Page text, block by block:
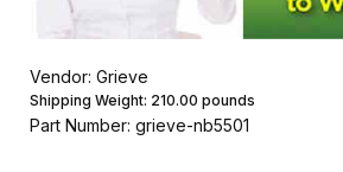
Vendor: Grieve
Shipping Weight: 210.00 pounds
Part Number: grieve-nb5501